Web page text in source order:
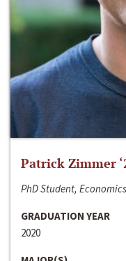
Patrick Zimmer
PhD Student,
GRADUATION YEAR
2020